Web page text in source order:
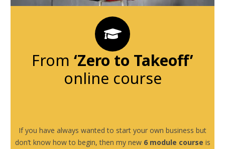
From ‘Zero to Takeoff’
online course
If you have always wanted to start your own business but
don’t know how to begin, then my new 6 module course is